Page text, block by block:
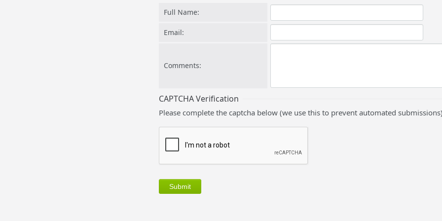
Full Name:
Email:
Comments:
CAPTCHA Verification
Please complete the captcha below (we use this to prevent automated